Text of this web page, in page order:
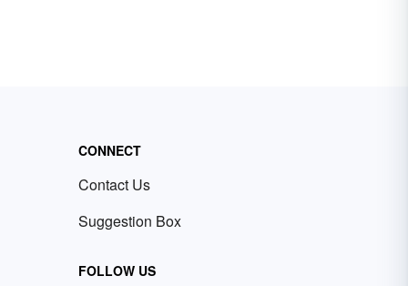
CONNECT
Contact Us
Suggestion Box
FOLLOW US